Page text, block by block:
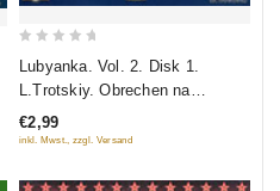
5
Lubyanka. Vol. 2. Disk 1.
L.Trotskiy. Obrechen na
ubiystvo. Pokushenie na Tito
€2,99
inkl. Mwst., zzgl. Versand